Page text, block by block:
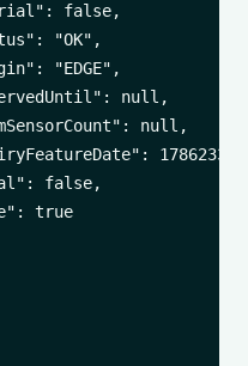
false,
"OK",
"EDGE",
null,
null,
false,
true